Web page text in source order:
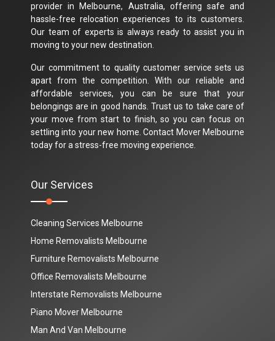
provider in Melbourne, Australia, offering safe and
hassle-free relocation experiences to its customers.
Our team of experts is always ready to assist you in
moving to your new destination.
Our commitment to quality customer service sets us
apart from the competition. With our reliable and
affordable services, you can be sure that your
belongings are in good hands. Trust us to take care of
your move from start to finish, so you can focus on
settling into your new home. Contact Mover Melbourne
today for a stress-free moving experience.
Our Services
Cleaning Services Melbourne
Home Removalists Melbourne
Furniture Removalists Melbourne
Office Removalists Melbourne
Interstate Removalists Melbourne
Piano Mover Melbourne
Man And Van Melbourne